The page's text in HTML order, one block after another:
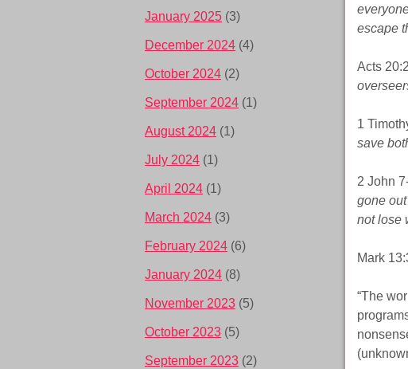
escape
Acts
1
save
2 John
gone
not lose
Mark
“The
January 2025 (3)
December 2024 (4)
October 2024 (2)
September 2024 (1)
August 2024 (1)
July 2024 (1)
April 2024 (1)
March 2024 (3)
February 2024 (6)
January 2024 (8)
November 2023 (5)
October 2023 (5)
September 2023 (2)